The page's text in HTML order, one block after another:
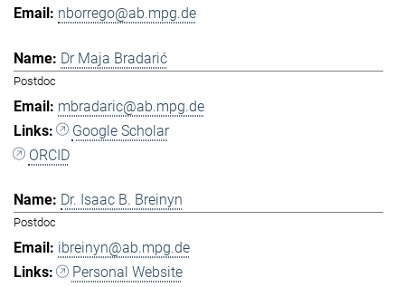
nborrego@ab.mpg.de
Dr Maja Bradarić
Postdoc
mbradaric@ab.mpg.de
Google Scholar
ORCID
Dr. Isaac B. Breinyn
Postdoc
ibreinyn@ab.mpg.de
Personal Website